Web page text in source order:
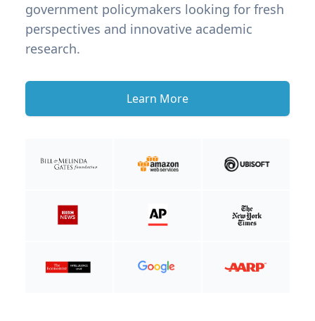
government policymakers looking for fresh
perspectives and innovative academic
research.
Learn More